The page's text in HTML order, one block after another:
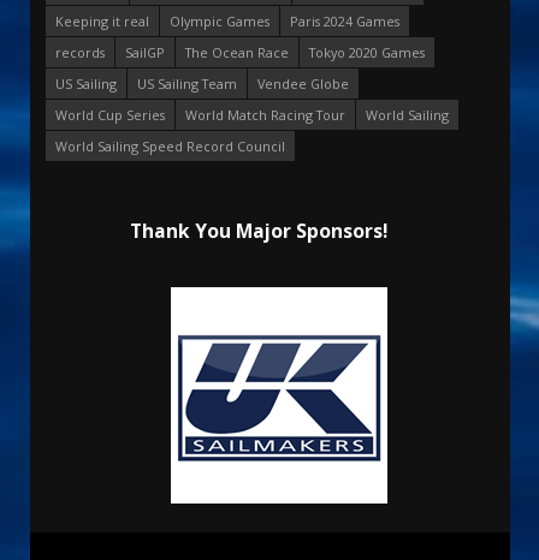
Keeping it real
Olympic Games
Paris 2024 Games
records
SailGP The Ocean Race
Tokyo 2020 Games
US Sailing
US Sailing Team
Vendee Globe
World Cup Series
World Match Racing Tour
World Sailing
World Sailing Speed Record Council
Thank You Major Sponsors!